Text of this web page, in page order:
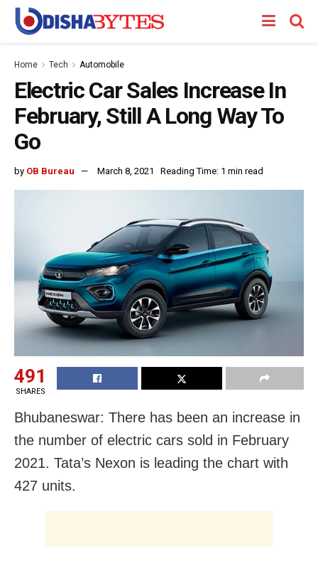
Home Tech Automobile
Electric Car Sales Increase In
February, Still A Long Way To
Go
by OB Bureau March 8, 2021 Reading Time: 1 min read
491
SHARES
Bhubaneswar: There has been an increase in
the number of electric cars sold in February
2021. Tata’s Nexon is leading the chart with
427 units.